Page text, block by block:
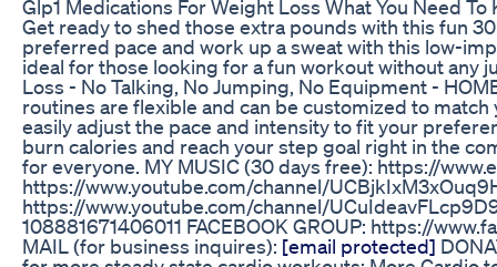
Glp1 Medications For Weight Loss What You Need To
Get ready to shed those extra pounds with this fun
preferred pace and work up a sweat with this low-
ideal for those looking for a fun workout without any
Loss - No Talking, No Jumping, No Equipment -
routines are flexible and can be customized to
easily adjust the pace and intensity to fit your
burn calories and reach your step goal right in the
for everyone. MY MUSIC (30 days free): https://
https://www.youtube.com/channel/
https://www.youtube.com/channel/
108881671406011 FACEBOOK GROUP: https://
MAIL (for business inquires): [email protected]